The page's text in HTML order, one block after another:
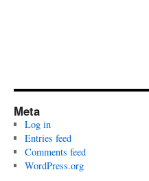
Meta
Log in
Entries feed
Comments feed
WordPress.org